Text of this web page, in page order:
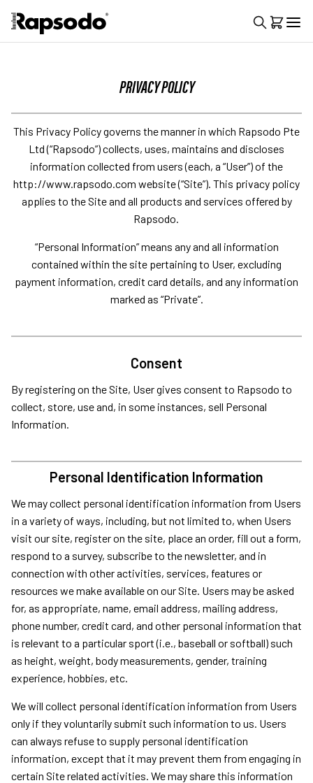
PRIVACY POLICY
This Privacy Policy governs the manner in which Rapsodo Pte
Ltd (“Rapsodo”) collects, uses, maintains and discloses
information collected from users (each, a “User”) of the
http://www.rapsodo.com website (“Site”). This privacy policy
applies to the Site and all products and services offered by
Rapsodo.
“Personal Information” means any and all information
contained within the site pertaining to User, excluding
payment information, credit card details, and any information
marked as “Private”.
Consent
By registering on the Site, User gives consent to Rapsodo to
collect, store, use and, in some instances, sell Personal
Information.
Personal Identification Information
We may collect personal identification information from Users
in a variety of ways, including, but not limited to, when Users
visit our site, register on the site, place an order, fill out a form,
respond to a survey, subscribe to the newsletter, and in
connection with other activities, services, features or
resources we make available on our Site. Users may be asked
for, as appropriate, name, email address, mailing address,
phone number, credit card, and other personal information that
is relevant to a particular sport (i.e., baseball or softball) such
as height, weight, body measurements, gender, training
experience, hobbies, etc.
We will collect personal identification information from Users
only if they voluntarily submit such information to us. Users
can always refuse to supply personal identification
information, except that it may prevent them from engaging in
certain Site related activities. We may share this information